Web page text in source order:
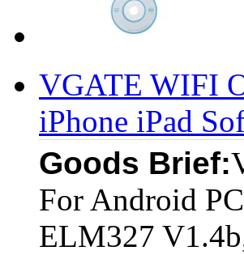
VGATE WIFI
iPhone iPad
Goods Brief:
For Android
ELM327